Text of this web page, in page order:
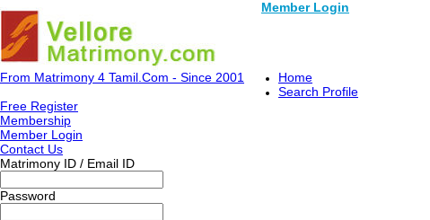
Member Login
From Matrimony 4 Tamil.Com - Since 2001
Home
Search Profile
Free Register
Membership
Member Login
Contact Us
Matrimony ID / Email ID
Password